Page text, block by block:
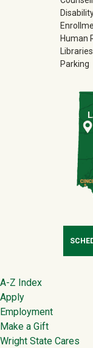
Human
Libraries
Parking
Footer
A-Z Index
Apply
Employment
Make a Gift
Wright State Cares